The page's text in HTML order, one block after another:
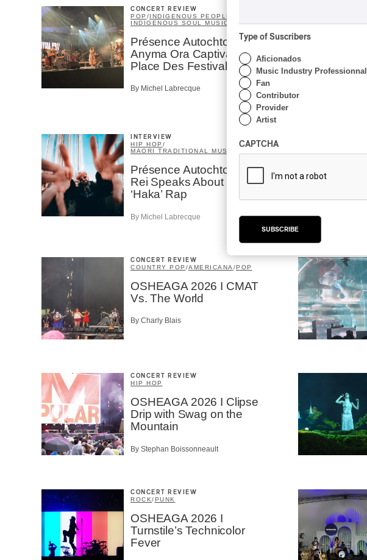
CONCERT REVIEW
POP /INDIGENOUS PEOPLES
INDIGENOUS SOUL MUSIC
Présence Autochtone I
Anyma Ora Captivates
Place Des Festivals
By Michel Labrecque
INTERVIEW
HIP HOP /
MAORI TRADITIONAL MUSIC
Présence Autochtone I
Rei Speaks About His
‘Haka’ Rap
By Michel Labrecque
CONCERT REVIEW
COUNTRY POP /AMERICANA /POP
OSHEAGA 2026 I CMAT
Vs. The World
By Charly Blais
CONCERT REVIEW
HIP HOP
OSHEAGA 2026 I Clipse
Drip with Swag on the
Mountain
By Stephan Boissonneault
CONCERT REVIEW
ROCK/PUNK
OSHEAGA 2026 I
Turnstile’s Technicolor
Fever
Type of Suscribers
Aficionados
Music Industry Professionnal
Fan
Contributor
Provider
Artist
CAPTCHA
SUBSCRIBE